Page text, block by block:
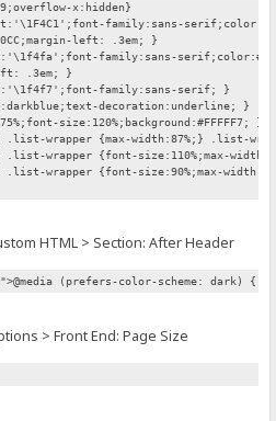
x:hidden}
family:sans-
left: .3em; }
family:sans-
.3em; }
family:sans-serif; }
decoration:underline; }
size:120%;background:#FFFFF7; }
{ .list-wrapper {max-width:87%;} .list-
{ .list-wrapper {font-size:110%;max-
{ .list-wrapper {font-size:90%;max-
HTML > Section: After Header
(prefers-color-scheme:
> Front End: Page Size